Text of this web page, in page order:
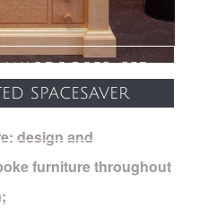
see
spacesaver
design and
furniture throughout